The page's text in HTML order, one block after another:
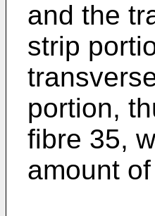
and the
strip
portion,
fibre 35,
amount